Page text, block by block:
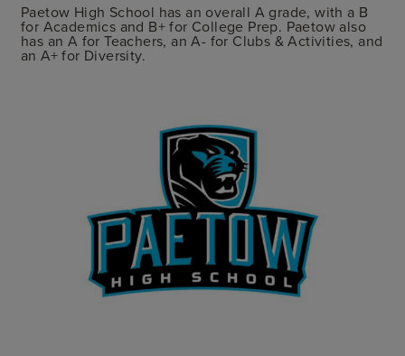
Paetow High School has an overall A grade, with a B
for Academics and B+ for College Prep. Paetow also
has an A for Teachers, an A- for Clubs & Activities, and
an A+ for Diversity.